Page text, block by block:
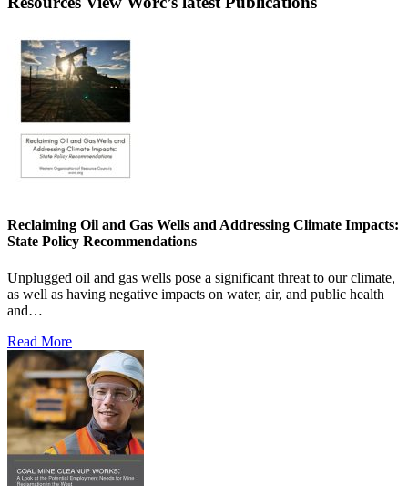
Reclaiming Oil and Gas Wells and Addressing Climate Impacts:
State Policy Recommendations
Unplugged oil and gas wells pose a significant threat to our climate,
as well as having negative impacts on water, air, and public health
and…
Read More